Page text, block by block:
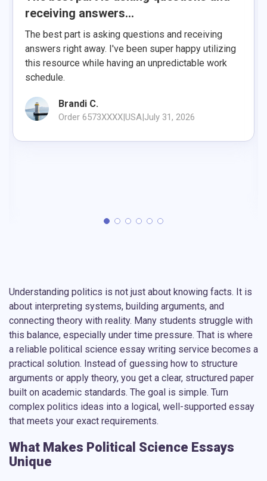
receiving answers...
The best part is asking questions and receiving
answers right away. I've been super happy utilizing
this resource while having an unpredictable work
schedule.
Brandi C.
Order 6573XXXX|USA|July 31, 2026
Understanding politics is not just about knowing facts. It is
about interpreting systems, building arguments, and
connecting theory with reality. Many students struggle with
this balance, especially under time pressure. That is where
a reliable political science essay writing service becomes a
practical solution. Instead of guessing how to structure
arguments or apply theory, you get a clear, structured paper
built on academic standards. The goal is simple. Turn
complex politics ideas into a logical, well-supported essay
that meets your exact requirements.
What Makes Political Science Essays
Unique